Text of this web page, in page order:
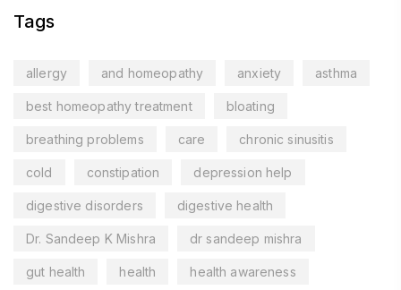
Tags
allergy and homeopathy anxiety asthma
best homeopathy treatment bloating
breathing problems care chronic sinusitis
cold constipation depression help
digestive disorders digestive health
Dr. Sandeep K Mishra dr sandeep mishra
gut health health health awareness